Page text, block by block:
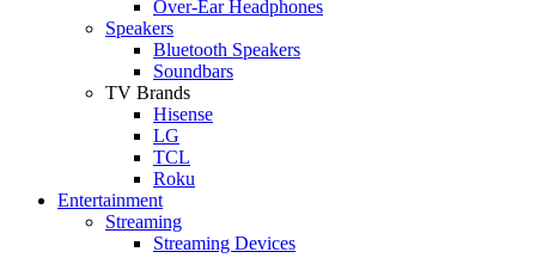
Over-Ear Headphones
Speakers
Bluetooth Speakers
Soundbars
TV Brands
Hisense
LG
TCL
Roku
Entertainment
Streaming
Streaming Devices